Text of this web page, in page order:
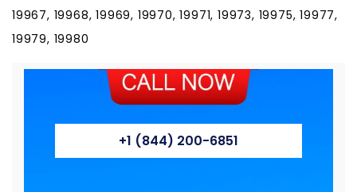
19967, 19968, 19969, 19970, 19971, 19973, 19975, 19977,
19979, 19980
+1 (844) 200-6851